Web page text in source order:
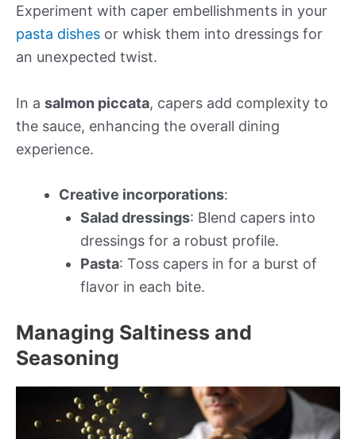
Experiment with caper embellishments in your
pasta dishes or whisk them into dressings for
an unexpected twist.
In a salmon piccata, capers add complexity to
the sauce, enhancing the overall dining
experience.
Creative incorporations:
Salad dressings: Blend capers into
dressings for a robust profile.
Pasta: Toss capers in for a burst of
flavor in each bite.
Managing Saltiness and
Seasoning